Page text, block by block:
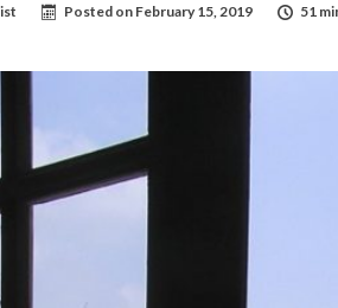
Posted on February 15, 2019 51